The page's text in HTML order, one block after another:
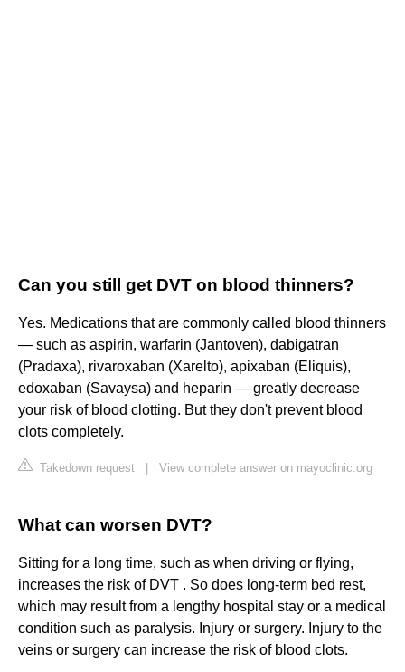
Can you still get DVT on blood thinners?
Yes. Medications that are commonly called blood thinners
— such as aspirin, warfarin (Jantoven), dabigatran
(Pradaxa), rivaroxaban (Xarelto), apixaban (Eliquis),
edoxaban (Savaysa) and heparin — greatly decrease
your risk of blood clotting. But they don't prevent blood
clots completely.
Takedown request View complete answer on mayoclinic.org
What can worsen DVT?
Sitting for a long time, such as when driving or flying,
increases the risk of DVT . So does long-term bed rest,
which may result from a lengthy hospital stay or a medical
condition such as paralysis. Injury or surgery. Injury to the
veins or surgery can increase the risk of blood clots.